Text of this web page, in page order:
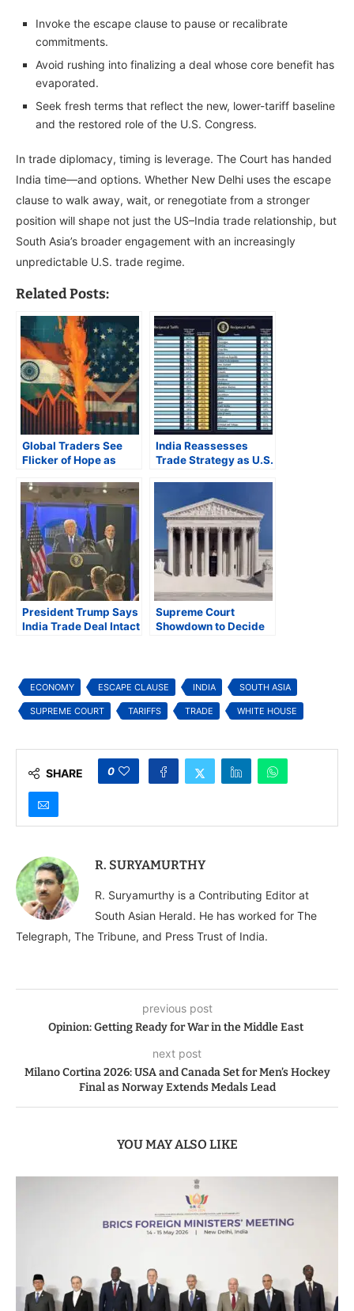
Invoke the escape clause to pause or recalibrate
commitments.
Avoid rushing into finalizing a deal whose core benefit has
evaporated.
Seek fresh terms that reflect the new, lower-tariff baseline
and the restored role of the U.S. Congress.
In trade diplomacy, timing is leverage. The Court has handed
India time—and options. Whether New Delhi uses the escape
clause to walk away, wait, or renegotiate from a stronger
position will shape not just the US–India trade relationship, but
South Asia’s broader engagement with an increasingly
unpredictable U.S. trade regime.
Related Posts:
Global Traders See
Flicker of Hope as
to Supreme Court
India Reassesses
Trade Strategy as U.S.
President Trump Says
India Trade Deal Intact
Supreme Court
Showdown to Decide
ECONOMY ESCAPE CLAUSE INDIA SOUTH ASIA
SUPREME COURT TARIFFS TRADE WHITE HOUSE
SHARE 0
R. SURYAMURTHY
R. Suryamurthy is a Contributing Editor at
South Asian Herald. He has worked for The
Telegraph, The Tribune, and Press Trust of India.
previous post
Opinion: Getting Ready for War in the Middle East
next post
Milano Cortina 2026: USA and Canada Set for Men’s Hockey
Final as Norway Extends Medals Lead
YOU MAY ALSO LIKE